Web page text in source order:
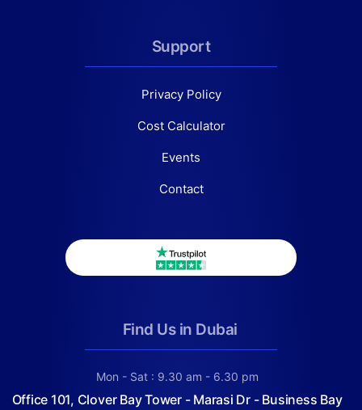
Support
Privacy Policy
Cost Calculator
Events
Contact
Find Us in Dubai
Mon - Sat : 9.30 am - 6.30 pm
Office 101, Clover Bay Tower - Marasi Dr - Business Bay